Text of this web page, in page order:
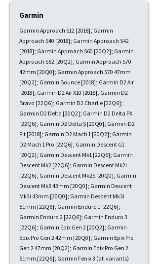
Garmin
Garmin Approach S12 [2018]; Garmin
Approach S40 [2018]; Garmin Approach S42
[2018]; Garmin Approach S60 [20Q2]; Garmin
Approach S62 [20Q2]; Garmin Approach S70
42mm [20Q0]; Garmin Approach S70 47mm
[20Q2]; Garmin Bounce [2018]; Garmin D2 Air
[2018]; Garmin D2 Air X10 [2018]; Garmin D2
Bravo [22Q6]; Garmin D2 Charlie [22Q6];
Garmin D2 Delta [20Q2]; Garmin D2 Delta PX
[22Q6]; Garmin D2 Delta S [20Q0]; Garmin D2
Fit [2018]; Garmin D2 Mach 1 [20Q2]; Garmin
D2 Mach 1 Pro [22Q6]; Garmin Descent G1
[20Q2]; Garmin Descent Mk1 [22Q6]; Garmin
Descent Mk2 [22Q6]; Garmin Descent Mk2i
[22Q6]; Garmin Descent Mk2S [20Q0]; Garmin
Descent Mk3 43mm [20Q0]; Garmin Descent
Mk3i 43mm [20Q0]; Garmin Descent Mk3i
51mm [22Q6]; Garmin Enduro 1 [22Q6];
Garmin Enduro 2 [22Q6]; Garmin Enduro 3
[22Q6]; Garmin Epix Gen 2 [20Q2]; Garmin
Epix Pro Gen 2 42mm [20Q0]; Garmin Epix Pro
Gen 2 47mm [20Q2]; Garmin Epix Pro Gen 2
51mm [22Q6]; Garmin Fenix 3 (all variants)